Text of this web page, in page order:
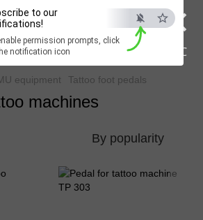
×
ESC
to our
permission prompts, click
notification icon
Hunter
delivery worldwide
equipment Tattoo foot pedals
machines
By popularity